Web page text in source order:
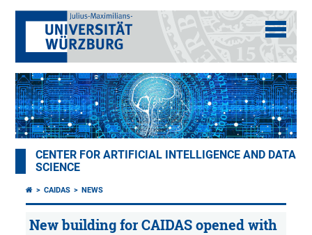
CENTER FOR ARTIFICIAL INTELLIGENCE AND DATA
SCIENCE
CAIDAS NEWS
New building for CAIDAS opened with